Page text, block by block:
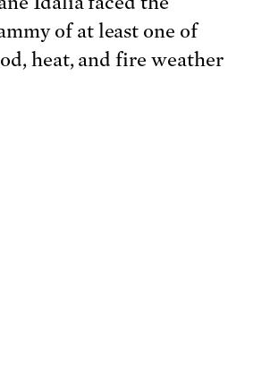
of at least one of
heat, and fire weather